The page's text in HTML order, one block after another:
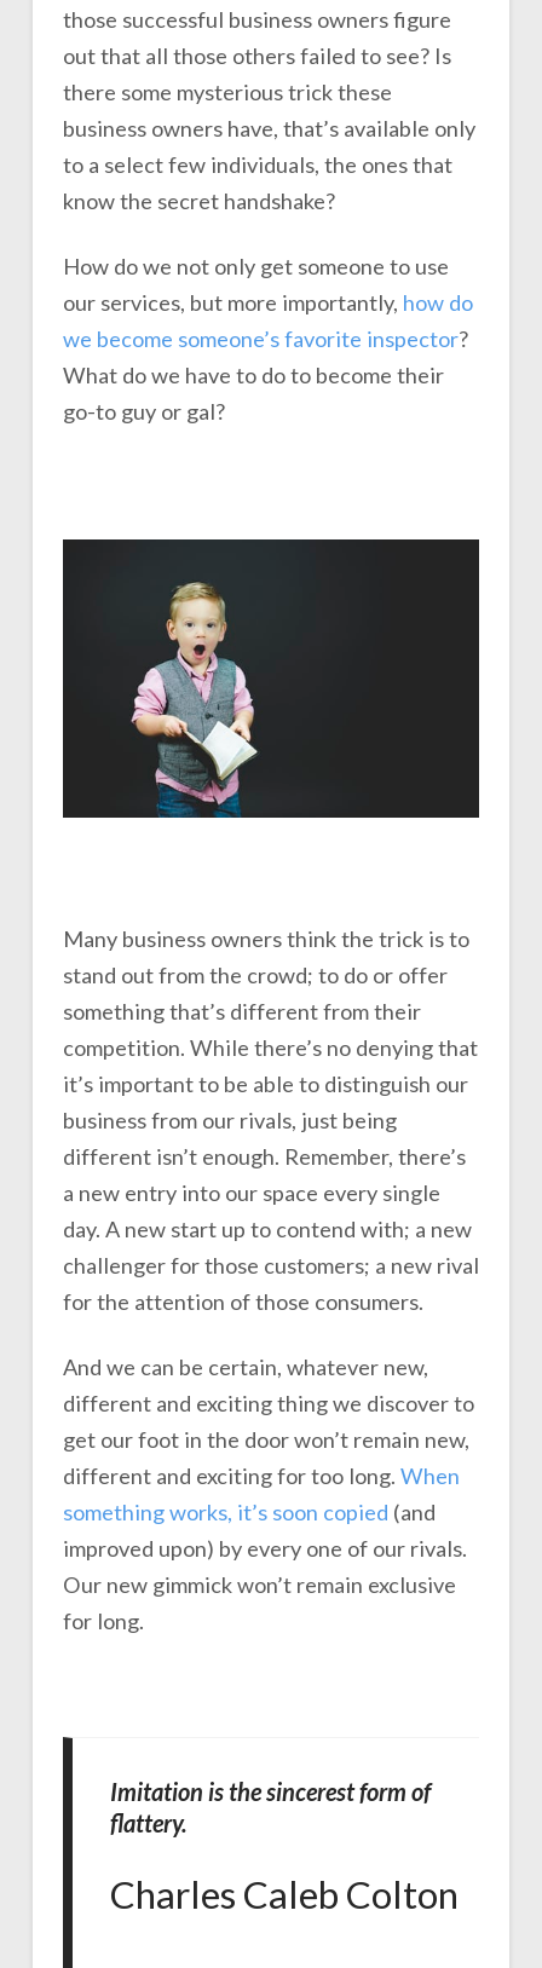
those successful business owners figure
out that all those others failed to see? Is
there some mysterious trick these
business owners have, that’s available only
to a select few individuals, the ones that
know the secret handshake?
How do we not only get someone to use
our services, but more importantly, how do
we become someone’s favorite inspector?
What do we have to do to become their
go-to guy or gal?
Many business owners think the trick is to
stand out from the crowd; to do or offer
something that’s different from their
competition. While there’s no denying that
it’s important to be able to distinguish our
business from our rivals, just being
different isn’t enough. Remember, there’s
a new entry into our space every single
day. A new start up to contend with; a new
challenger for those customers; a new rival
for the attention of those consumers.
And we can be certain, whatever new,
different and exciting thing we discover to
get our foot in the door won’t remain new,
different and exciting for too long. When
something works, it’s soon copied (and
improved upon) by every one of our rivals.
Our new gimmick won’t remain exclusive
for long.
Imitation is the sincerest form of
flattery.
Charles Caleb Colton